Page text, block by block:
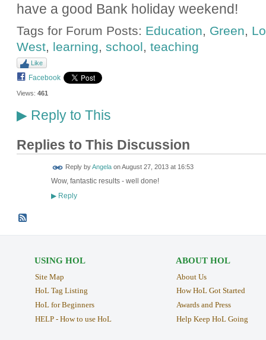
have a good Bank holiday weekend!
Tags for Forum Posts: Education, Green,
West, learning, school, teaching
Like
Facebook
Views: 461
▶Reply to This
Replies to This Discussion
Reply byAngelaonAugust 27, 2013 at 16:53
Wow, fantastic results - well done!
▶Reply
USING HOL
Site Map
HoL Tag Listing
HoL for Beginners
HELP - How to use HoL
ABOUT HOL
About Us
How HoL Got Started
Awards and Press
Help Keep HoL Going